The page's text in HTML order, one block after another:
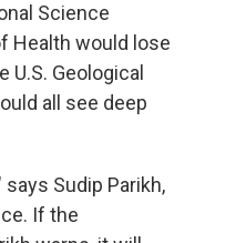
Science
Health would lose
Geological
all see deep
Sudip Parikh,
If the